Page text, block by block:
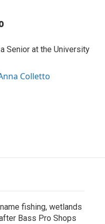
Senior at the University
Colletto
fishing, wetlands
Bass Pro Shops